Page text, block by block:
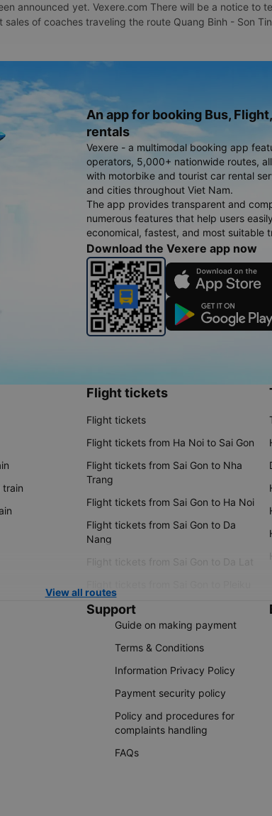
announced yet. Vexere.com There will be a notice to
of coaches traveling the route Quang Binh - Son
An app for booking Bus,
rentals
Vexere - a multimodal booking app
operators, 5,000+ nationwide routes,
with motorbike and tourist car rental
and cities throughout Viet Nam.
The app provides transparent and
numerous features that help users
economical, fastest, and most suitable
Download the Vexere app now
train
Flight tickets
Flight tickets
Flight tickets from Ha Noi to Sai Gon
Flight tickets from Sai Gon to Nha
Trang
Flight tickets from Sai Gon to Ha Noi
Flight tickets from Sai Gon to Da
Nang
Flight tickets from Sai Gon to Da Lat
View all routes
Support
Guide on making payment
Terms & Conditions
Information Privacy Policy
Payment security policy
Policy and procedures for
complaints handling
FAQs